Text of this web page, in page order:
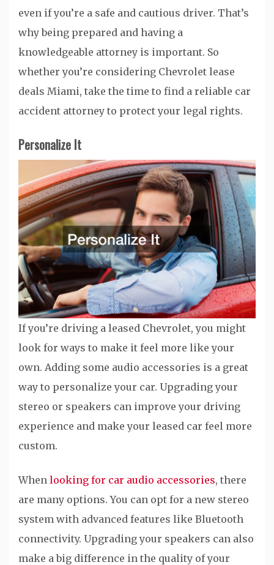
even if you’re a safe and cautious driver. That’s
why being prepared and having a
knowledgeable attorney is important. So
whether you’re considering Chevrolet lease
deals Miami, take the time to find a reliable car
accident attorney to protect your legal rights.
Personalize It
If you’re driving a leased Chevrolet, you might
look for ways to make it feel more like your
own. Adding some audio accessories is a great
way to personalize your car. Upgrading your
stereo or speakers can improve your driving
experience and make your leased car feel more
custom.
When looking for car audio accessories, there
are many options. You can opt for a new stereo
system with advanced features like Bluetooth
connectivity. Upgrading your speakers can also
make a big difference in the quality of your